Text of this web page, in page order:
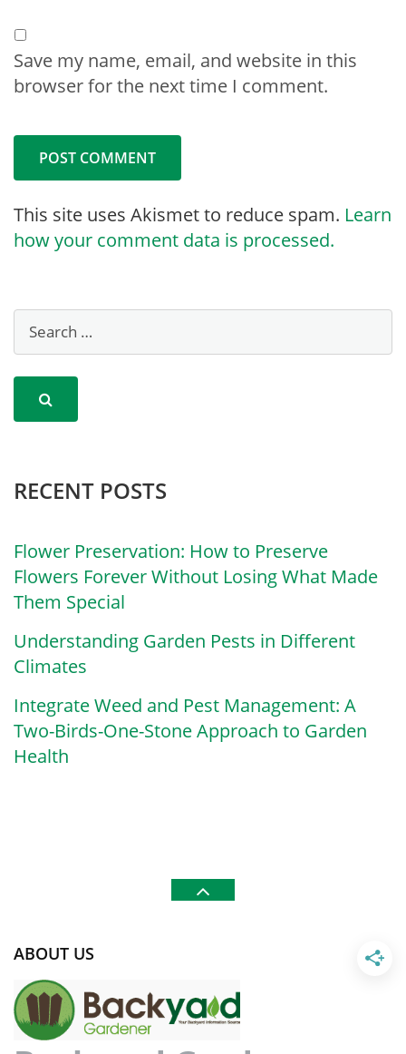
Save my name, email, and website in this
browser for the next time I comment.
This site uses Akismet to reduce spam. Learn
how your comment data is processed.
RECENT POSTS
Flower Preservation: How to Preserve
Flowers Forever Without Losing What Made
Them Special
Understanding Garden Pests in Different
Climates
Integrate Weed and Pest Management: A
Two-Birds-One-Stone Approach to Garden
Health
ABOUT US